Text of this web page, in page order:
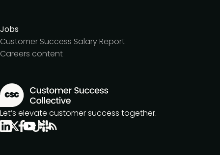
Jobs
Customer Success Salary Report
Careers content
Let’s elevate customer success together.